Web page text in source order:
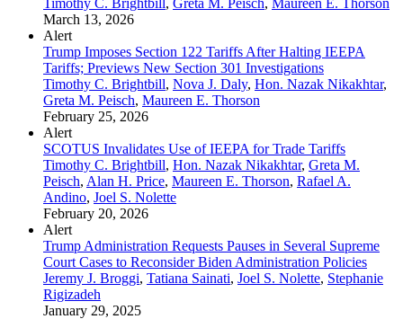
March 13, 2026
Alert
Trump Imposes Section 122 Tariffs After Halting IEEPA
Tariffs; Previews New Section 301 Investigations
Timothy C. Brightbill, Nova J. Daly, Hon. Nazak Nikakhtar,
Greta M. Peisch, Maureen E. Thorson
February 25, 2026
Alert
SCOTUS Invalidates Use of IEEPA for Trade Tariffs
Timothy C. Brightbill, Hon. Nazak Nikakhtar, Greta M.
Peisch, Alan H. Price, Maureen E. Thorson, Rafael A.
Andino, Joel S. Nolette
February 20, 2026
Alert
Trump Administration Requests Pauses in Several Supreme
Court Cases to Reconsider Biden Administration Policies
Jeremy J. Broggi, Tatiana Sainati, Joel S. Nolette, Stephanie
Rigizadeh
January 29, 2025